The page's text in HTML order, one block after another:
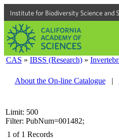
Institute for Biodiversity Science and
CAS » IBSS (Research) »
About the On-line Catalogue
|
Limit: 500
Filter: PubNum=001482;
1 of 1 Records